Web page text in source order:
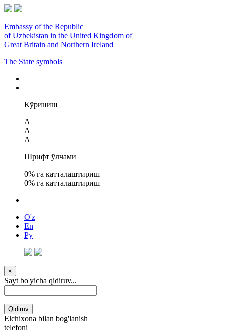
Embassy of the Republic
of Uzbekistan in the United Kingdom of
Great Britain and Northern Ireland
The State symbols
Кўриниш
A
A
A
Шрифт ўлчами
0% га катталаштириш
0% га катталаштириш
O'z
En
Ру
×
Sayt bo'yicha qidiruv...
Qidiruv
Elchixona bilan bog'lanish
telefoni